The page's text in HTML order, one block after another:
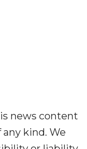
news content
kind. We